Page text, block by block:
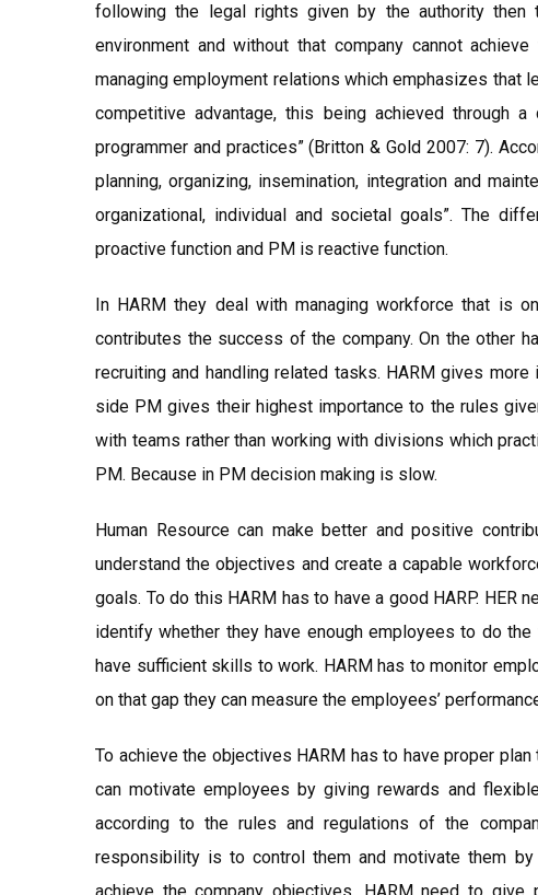
following the legal rights given by the authority then
environment and without that company cannot
managing employment relations which emphasizes that
competitive advantage, this being achieved through
programmer and practices” (Britton & Gold 2007: 7).
planning, organizing, insemination, integration and
organizational, individual and societal goals”. The
proactive function and PM is reactive function.
In HARM they deal with managing workforce that is
contributes the success of the company. On the other
recruiting and handling related tasks. HARM gives
side PM gives their highest importance to the rules
with teams rather than working with divisions which
PM. Because in PM decision making is slow.
Human Resource can make better and positive
understand the objectives and create a capable
goals. To do this HARM has to have a good HARP.
identify whether they have enough employees to do
have sufficient skills to work. HARM has to monitor
on that gap they can measure the employees’
To achieve the objectives HARM has to have proper
can motivate employees by giving rewards and
according to the rules and regulations of the
responsibility is to control them and motivate them